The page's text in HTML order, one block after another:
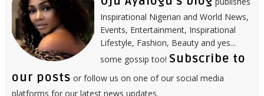
Inspirational Nigerian and World News,
Events, Entertainment, Inspirational
Lifestyle, Fashion, Beauty and yes...
some gossip too! Subscribe to
our posts or follow us on one of our social media
platforms for our latest news updates.